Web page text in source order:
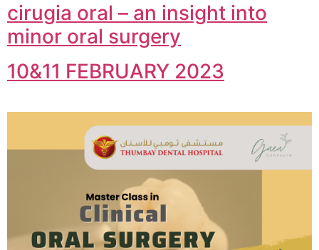
cirugia oral – an insight into
minor oral surgery
10&11 FEBRUARY 2023​